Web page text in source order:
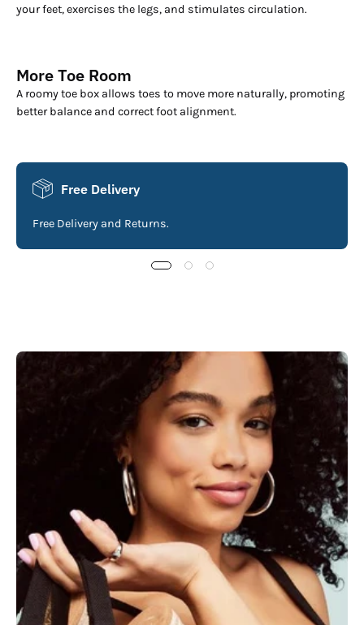
your feet, exercises the legs, and stimulates circulation.
More Toe Room
A roomy toe box allows toes to move more naturally, promoting
better balance and correct foot alignment.
Free Delivery
Free Delivery and Returns.